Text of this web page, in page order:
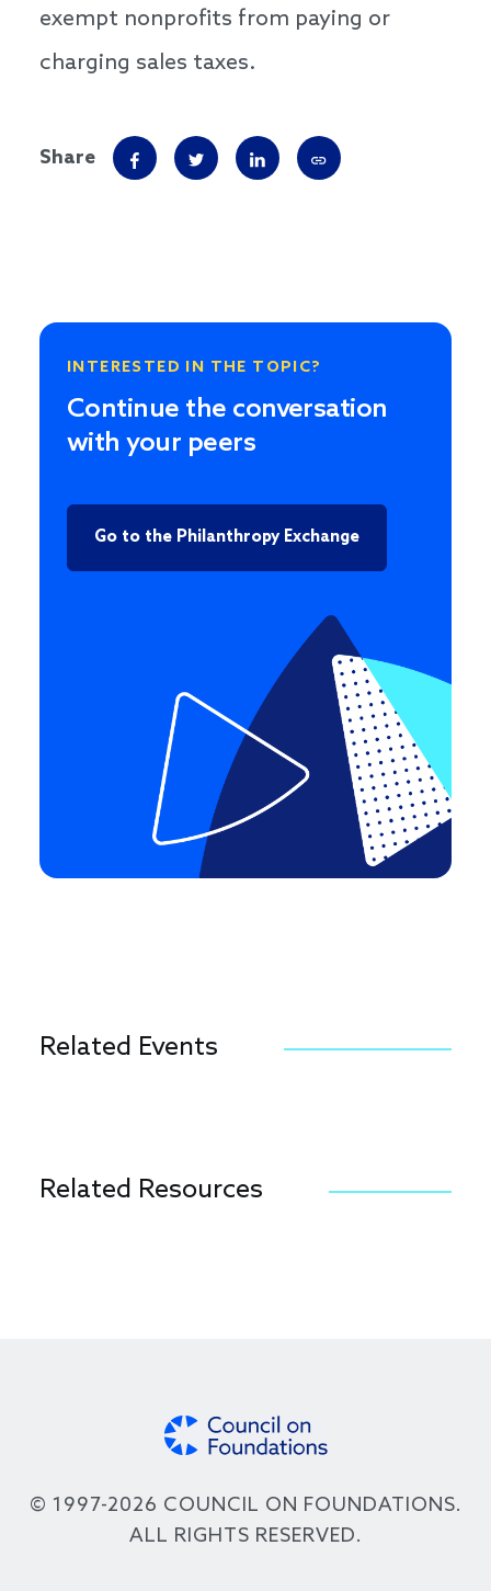
exempt nonprofits from paying or
charging sales taxes.
Share
INTERESTED IN THE TOPIC?
Continue the conversation
with your peers
Go to the Philanthropy Exchange
Related Events
Related Resources
© 1997-2026 COUNCIL ON FOUNDATIONS.
ALL RIGHTS RESERVED.